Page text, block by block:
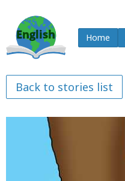
Home
Back to stories list